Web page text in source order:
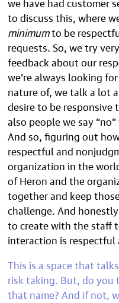
to discuss this, where
minimumto be
requests. So, we try
feedback about our
we’re always looking
nature of, we talk a lot
desire to be
also people we say
And so, figuring out
respectful and
organization in the
of Heron and the
together and keep
challenge. And
to create with the staff
interaction is respectful
This is a space that
risk taking. But, do you
that name? And if not,